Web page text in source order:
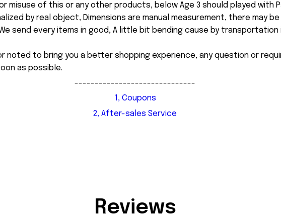
misuse of this or any other products, below Age 3 should played with
by real object, Dimensions are manual measurement, there may be
send every items in good, A little bit bending cause by
noted to bring you a better shopping experience, any question or
as possible.
------------------------------
1, Coupons
2, After-sales Service
Reviews